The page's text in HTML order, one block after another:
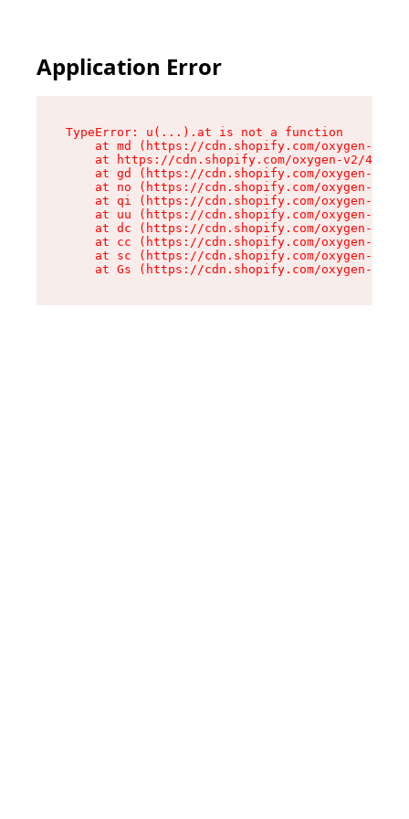
Application Error
TypeError: u(...).at is not a function
at md (https://cdn.shopify.com/oxygen-v2/
at https://cdn.shopify.com/oxygen-v2/
at gd (https://cdn.shopify.com/oxygen-v2/
at no (https://cdn.shopify.com/oxygen-v2/
at qi (https://cdn.shopify.com/oxygen-v2/
at uu (https://cdn.shopify.com/oxygen-v2/
at dc (https://cdn.shopify.com/oxygen-v2/
at cc (https://cdn.shopify.com/oxygen-v2/
at sc (https://cdn.shopify.com/oxygen-v2/
at Gs (https://cdn.shopify.com/oxygen-v2/